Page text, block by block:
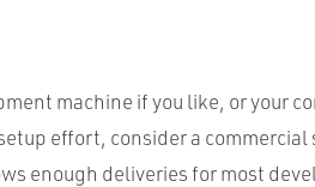
machine if you like, or your
effort, consider a commercial
enough deliveries for most